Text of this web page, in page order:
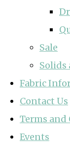
Sale
Solids
Fabric
Contact Us
Terms
Events